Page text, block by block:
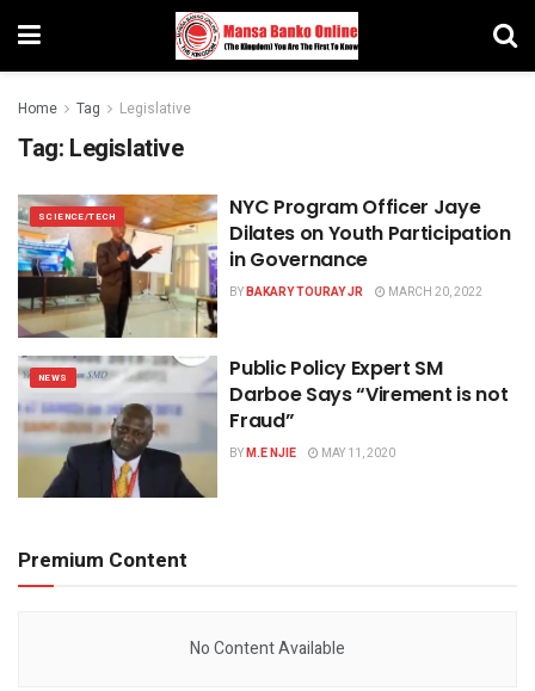
Home Tag Legislative
Tag: Legislative
SCIENCE/TECH
NYC Program Officer Jaye
Dilates on Youth Participation
in Governance
BYBAKARY TOURAY JR MARCH 20, 2022
NEWS
Public Policy Expert SM
Darboe Says “Virement is not
Fraud”
BYM.E NJIE MAY 11, 2020
Premium Content
No Content Available